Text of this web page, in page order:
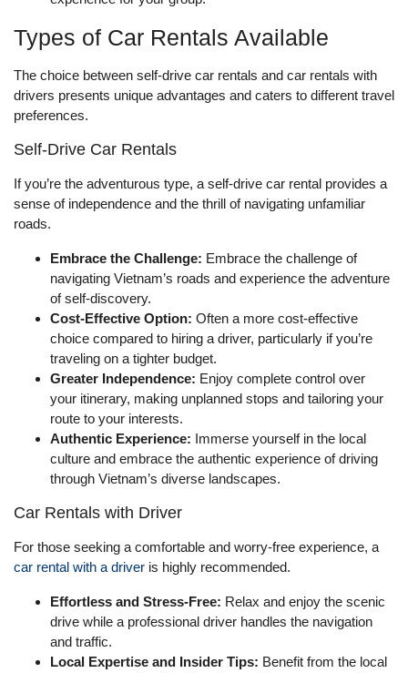
Types of Car Rentals Available
The choice between self-drive car rentals and car rentals with
drivers presents unique advantages and caters to different travel
preferences.
Self-Drive Car Rentals
If you’re the adventurous type, a self-drive car rental provides a
sense of independence and the thrill of navigating unfamiliar
roads.
Embrace the Challenge: Embrace the challenge of
navigating Vietnam’s roads and experience the adventure
of self-discovery.
Cost-Effective Option: Often a more cost-effective
choice compared to hiring a driver, particularly if you’re
traveling on a tighter budget.
Greater Independence: Enjoy complete control over
your itinerary, making unplanned stops and tailoring your
route to your interests.
Authentic Experience: Immerse yourself in the local
culture and embrace the authentic experience of driving
through Vietnam’s diverse landscapes.
Car Rentals with Driver
For those seeking a comfortable and worry-free experience, a
car rental with a driver is highly recommended.
Effortless and Stress-Free: Relax and enjoy the scenic
drive while a professional driver handles the navigation
and traffic.
Local Expertise and Insider Tips: Benefit from the local